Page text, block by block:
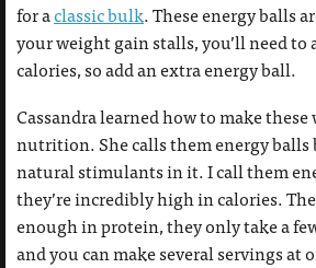
for aclassic bulk. These energy balls
your weight gain stalls, you’ll need to
calories, so add an extra energy ball.
Cassandra learned how to make
nutrition. She calls them energy balls
natural stimulants in it. I call them
they’re incredibly high in calories.
enough in protein, they only take a
and you can make several servings at